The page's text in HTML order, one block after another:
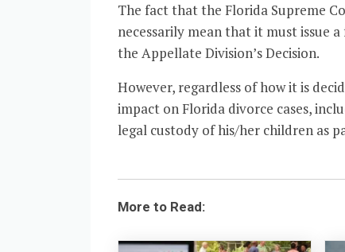
The fact that the Florida Supreme
necessarily mean that it must issue
the Appellate Division’s Decision.
However, regardless of how it is
impact on Florida divorce cases,
legal custody of his/her children as
More to Read: